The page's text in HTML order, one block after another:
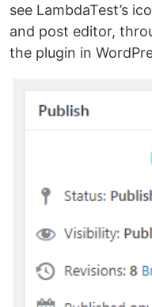
see LambdaTest’s
and post editor,
the plugin in